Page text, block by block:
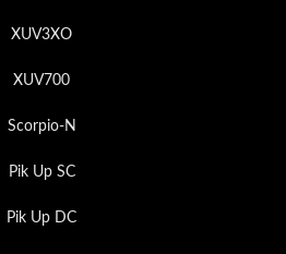
XUV3XO
XUV700
Scorpio-N
Pik Up SC
Pik Up DC